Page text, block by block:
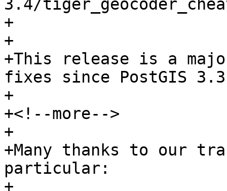
3.4/
+
+
+This release is a
fixes since PostGIS
+
+<!--more-->
+
+Many thanks to our
particular:
+